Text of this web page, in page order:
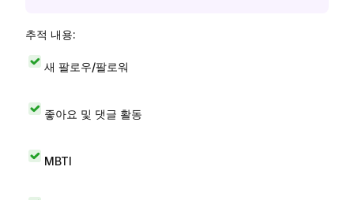
추적 내용:
새 팔로우/팔로워
좋아요 및 댓글 활동
MBTI